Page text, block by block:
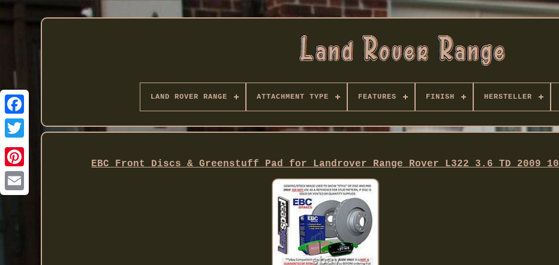
Twitter
LAND ROVER RANGE ATTACHMENT TYPE FEATURES FINISH HERSTELLER
EBC Front Discs & Greenstuff Pad for Landrover Range Rover L322 3.6 TD 2009 10